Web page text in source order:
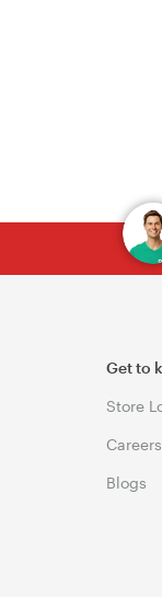
Get to
Store
Careers
Blogs